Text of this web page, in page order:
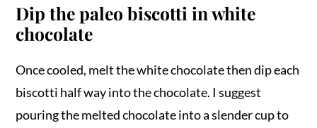
Dip the paleo biscotti in white
chocolate
Once cooled, melt the white chocolate then dip each
biscotti half way into the chocolate. I suggest
pouring the melted chocolate into a slender cup to